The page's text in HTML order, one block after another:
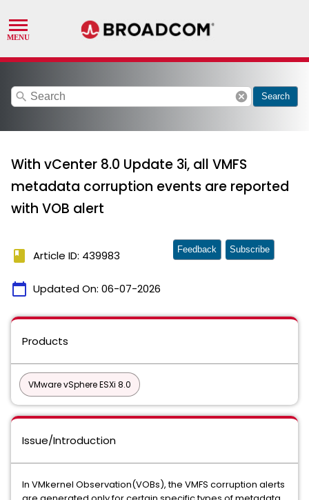
search cancel Search
With vCenter 8.0 Update 3i, all VMFS
metadata corruption events are reported
with VOB alert
book Article ID: 439983
calendar_today Updated On: 06-07-2026
Feedback Subscribe
Products
VMware vSphere ESXi 8.0
Issue/Introduction
In VMkernel Observation(VOBs), the VMFS corruption alerts